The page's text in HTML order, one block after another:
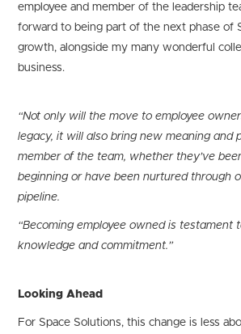
employee and member of the leadership
forward to being part of the next phase of
growth, alongside my many wonderful
business.
“Not only will the move to employee
legacy, it will also bring new meaning and
member of the team, whether they’ve
beginning or have been nurtured through
pipeline.
“Becoming employee owned is testament
knowledge and commitment.”
Looking Ahead
For Space Solutions, this change is less